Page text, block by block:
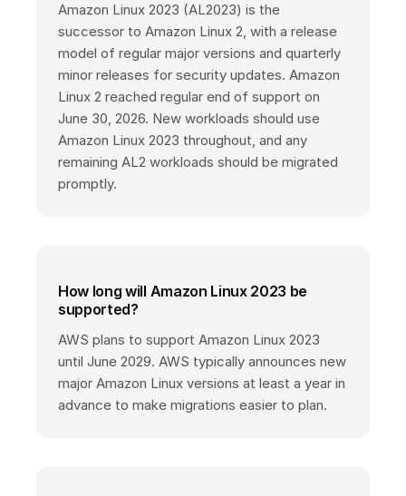
Amazon Linux 2023 (AL2023) is the
successor to Amazon Linux 2, with a release
model of regular major versions and quarterly
minor releases for security updates. Amazon
Linux 2 reached regular end of support on
June 30, 2026. New workloads should use
Amazon Linux 2023 throughout, and any
remaining AL2 workloads should be migrated
promptly.
How long will Amazon Linux 2023 be
supported?
AWS plans to support Amazon Linux 2023
until June 2029. AWS typically announces new
major Amazon Linux versions at least a year in
advance to make migrations easier to plan.